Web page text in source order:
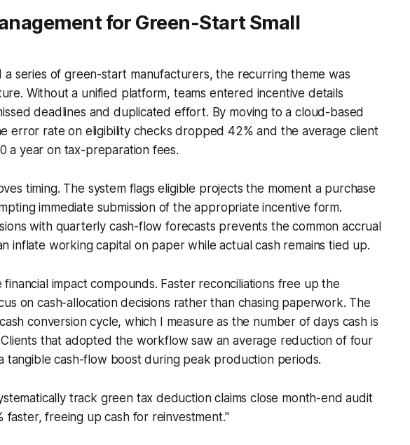
for Green-Start Small
a series of green-start manufacturers, the recurring theme was
Without a unified platform, teams entered incentive details
deadlines and duplicated effort. By moving to a cloud-based
error rate on eligibility checks dropped 42% and the average client
a year on tax-preparation fees.
timing. The system flags eligible projects the moment a purchase
immediate submission of the appropriate incentive form.
with quarterly cash-flow forecasts prevents the common accrual
inflate working capital on paper while actual cash remains tied up.
financial impact compounds. Faster reconciliations free up the
on cash-allocation decisions rather than chasing paperwork. The
conversion cycle, which I measure as the number of days cash is
that adopted the workflow saw an average reduction of four
tangible cash-flow boost during peak production periods.
track green tax deduction claims close month-end audit
faster, freeing up cash for reinvestment."